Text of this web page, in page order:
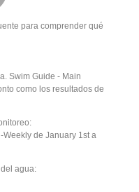
para comprender qué
Swim Guide - Main
como los resultados de
Weekly de January 1st a
agua: